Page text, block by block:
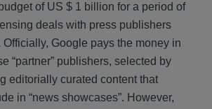
of US $ 1 billion for a period of
deals with press publishers
Google pays the money in
“partner” publishers, selected by
editorially curated content that
in “news showcases”. However,